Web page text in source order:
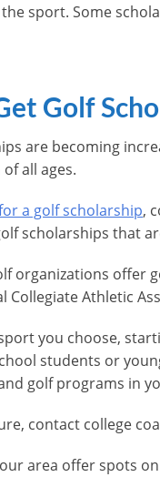
sport. Some
Golf
are becoming
all ages.
a golf scholarship,
scholarships that
organizations offer
Collegiate Athletic
you choose,
students or
golf programs in
contact college
area offer spots